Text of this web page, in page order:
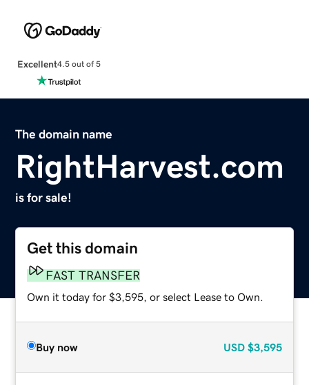
Excellent4.5 out of 5
The domain name
RightHarvest.com
is for sale!
Get this domain
FAST TRANSFER
Own it today for $3,595, or select Lease to Own.
Buy now USD $3,595